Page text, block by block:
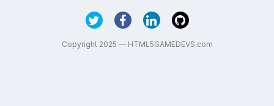
Copyright 2025 — HTML5GAMEDEVS.com